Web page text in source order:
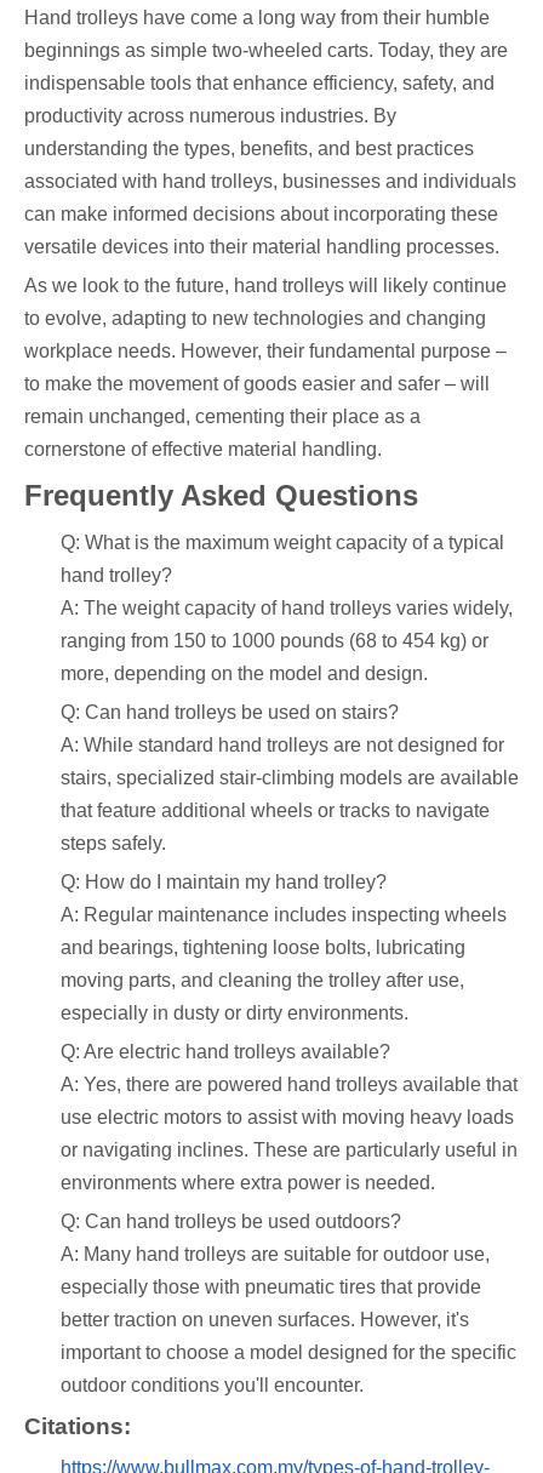
Hand trolleys have come a long way from their humble
beginnings as simple two-wheeled carts. Today, they are
indispensable tools that enhance efficiency, safety, and
productivity across numerous industries. By
understanding the types, benefits, and best practices
associated with hand trolleys, businesses and individuals
can make informed decisions about incorporating these
versatile devices into their material handling processes.
As we look to the future, hand trolleys will likely continue
to evolve, adapting to new technologies and changing
workplace needs. However, their fundamental purpose –
to make the movement of goods easier and safer – will
remain unchanged, cementing their place as a
cornerstone of effective material handling.
Frequently Asked Questions
Q: What is the maximum weight capacity of a typical
hand trolley?
A: The weight capacity of hand trolleys varies widely,
ranging from 150 to 1000 pounds (68 to 454 kg) or
more, depending on the model and design.
Q: Can hand trolleys be used on stairs?
A: While standard hand trolleys are not designed for
stairs, specialized stair-climbing models are available
that feature additional wheels or tracks to navigate
steps safely.
Q: How do I maintain my hand trolley?
A: Regular maintenance includes inspecting wheels
and bearings, tightening loose bolts, lubricating
moving parts, and cleaning the trolley after use,
especially in dusty or dirty environments.
Q: Are electric hand trolleys available?
A: Yes, there are powered hand trolleys available that
use electric motors to assist with moving heavy loads
or navigating inclines. These are particularly useful in
environments where extra power is needed.
Q: Can hand trolleys be used outdoors?
A: Many hand trolleys are suitable for outdoor use,
especially those with pneumatic tires that provide
better traction on uneven surfaces. However, it's
important to choose a model designed for the specific
outdoor conditions you'll encounter.
Citations:
https://www.bullmax.com.my/types-of-hand-trolley-